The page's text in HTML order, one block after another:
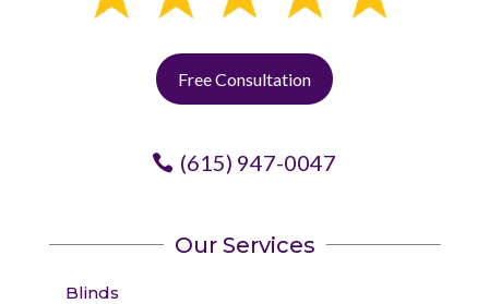
Free Consultation
(615) 947-0047
Our Services
Blinds